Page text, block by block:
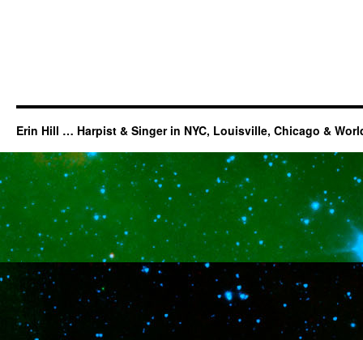
Erin Hill … Harpist & Singer in NYC, Louisville, Chicago &